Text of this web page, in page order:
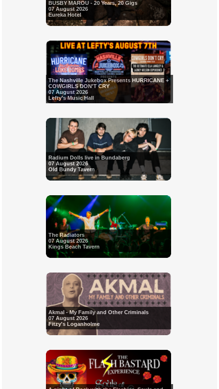
BUSBY MAROU - 20 Years, 20 Gigs
07 August 2026
Eureka Hotel
The Nashville Jukebox Presents HURRICANE +
COWGIRLS DON'T CRY
07 August 2026
Lefty's Music Hall
Radium Dolls live in Bundaberg
07 August 2026
Old Bundy Tavern
The Radiators
07 August 2026
Kings Beach Tavern
Akmal - My Family and Other Criminals
07 August 2026
Fitzy's Loganholme